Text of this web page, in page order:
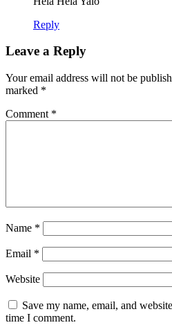
Reply
Leave a Reply
Your email address will not be
marked *
Comment *
Name *
Email *
Website
Save my name, email, and
time I comment.